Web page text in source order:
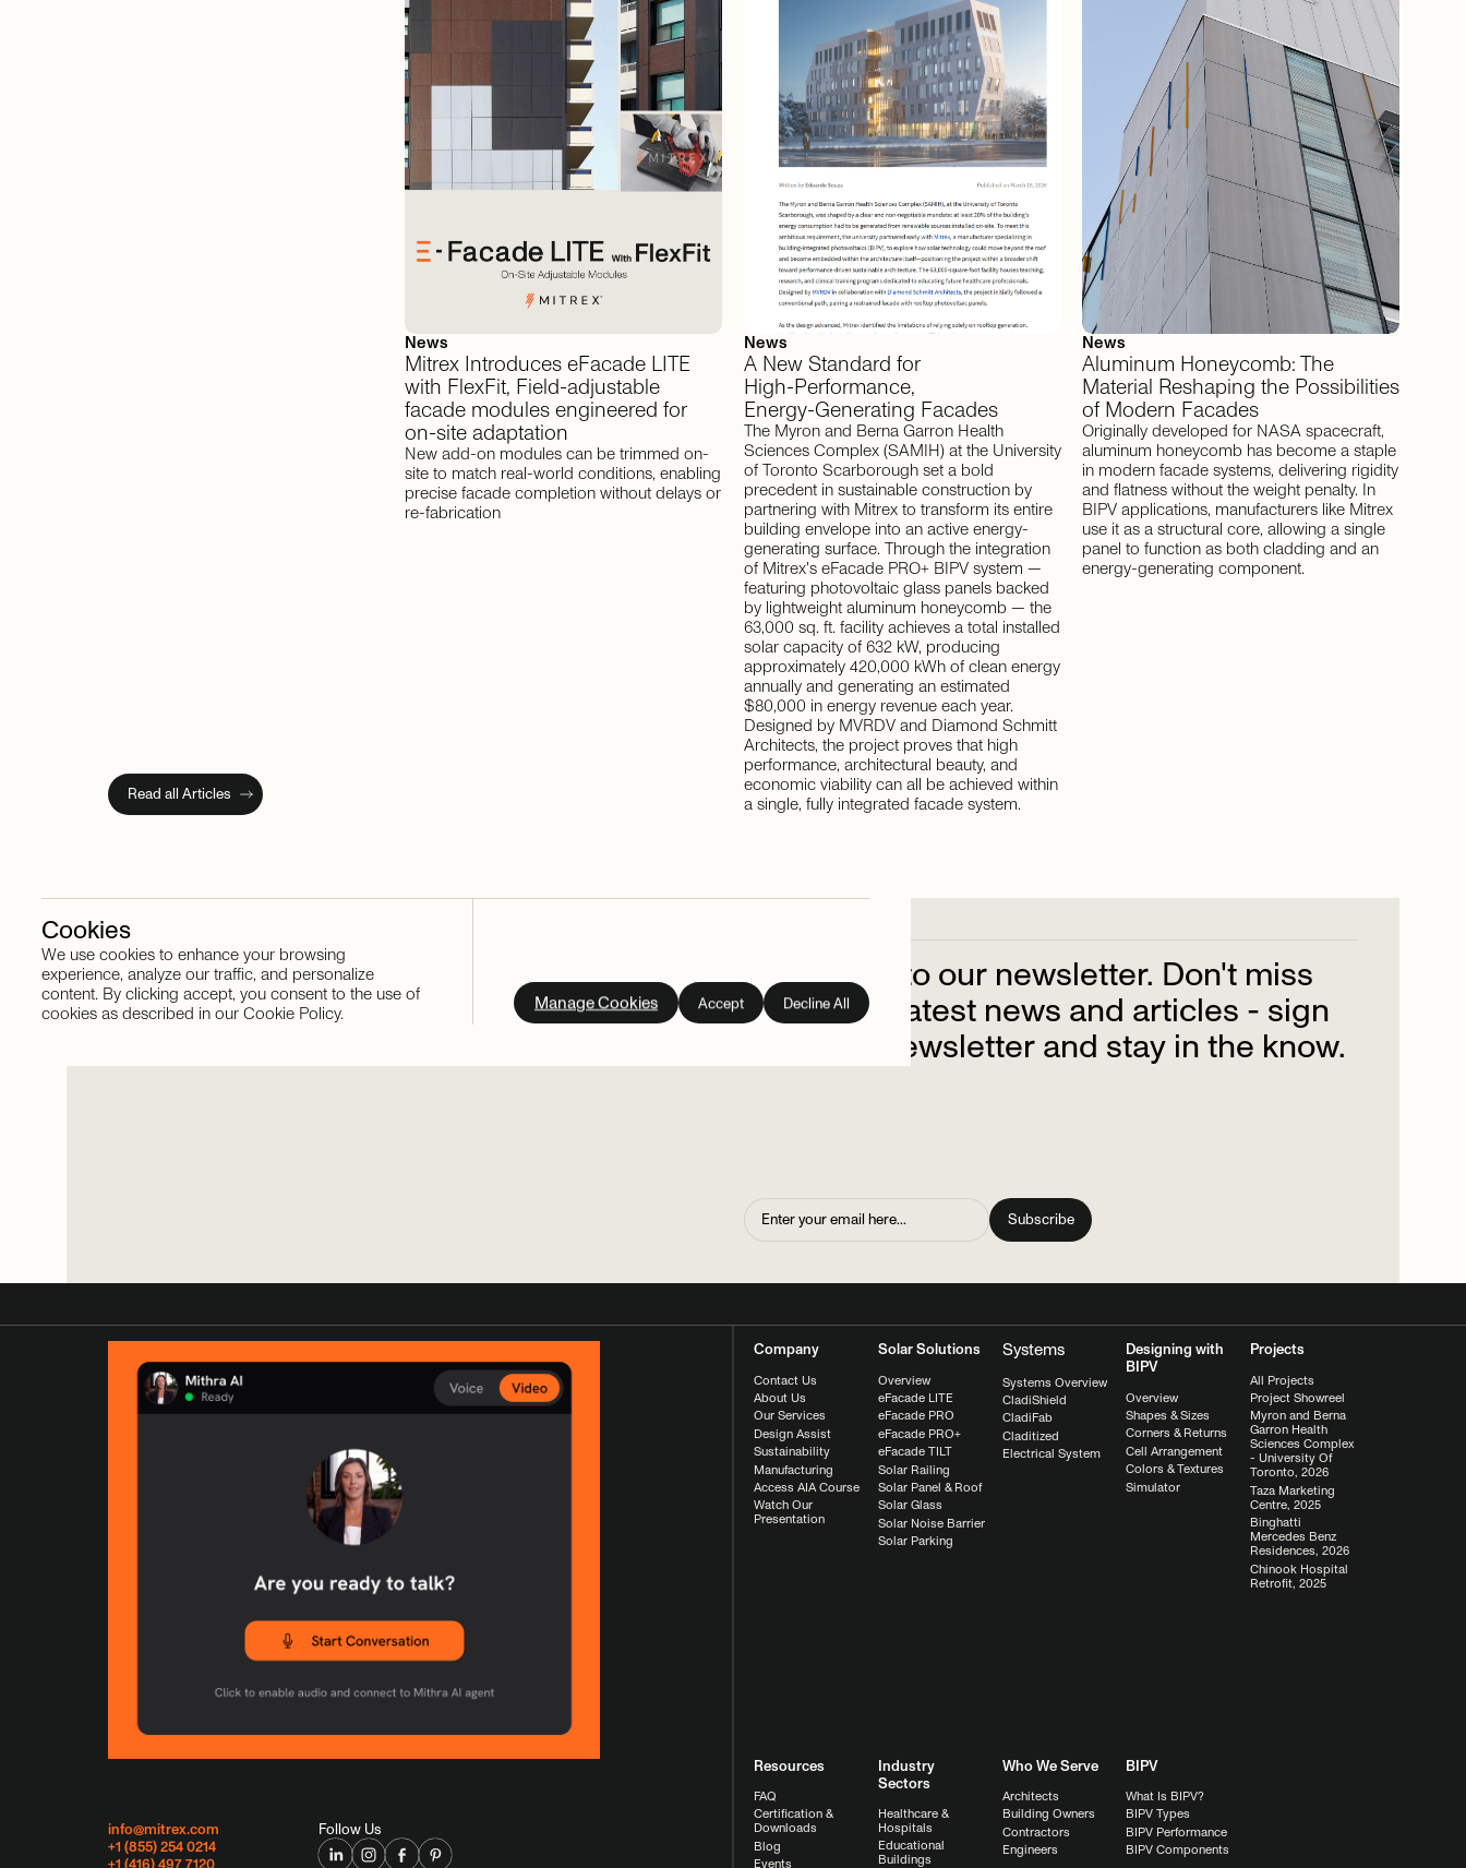
Read all Articles
News
Mitrex Introduces eFacade LITE
with FlexFit, Field-adjustable
facade modules engineered for
on-site adaptation
New add-on modules can be trimmed on-
site to match real-world conditions, enabling
precise facade completion without delays or
re-fabrication
News
A New Standard for
High-Performance,
Energy-Generating Facades
The Myron and Berna Garron Health
Sciences Complex (SAMIH) at the University
of Toronto Scarborough set a bold
precedent in sustainable construction by
partnering with Mitrex to transform its entire
building envelope into an active energy-
generating surface. Through the integration
of Mitrex's eFacade PRO+ BIPV system —
featuring photovoltaic glass panels backed
by lightweight aluminum honeycomb — the
63,000 sq. ft. facility achieves a total installed
solar capacity of 632 kW, producing
approximately 420,000 kWh of clean energy
annually and generating an estimated
$80,000 in energy revenue each year.
Designed by MVRDV and Diamond Schmitt
Architects, the project proves that high
performance, architectural beauty, and
economic viability can all be achieved within
a single, fully integrated facade system.
News
Aluminum Honeycomb:The
Material Reshaping the Possibilities
of Modern Facades
Originally developed for NASA spacecraft,
aluminum honeycomb has become a staple
in modern facade systems, delivering rigidity
and flatness without the weight penalty. In
BIPV applications, manufacturers like Mitrex
use it as a structural core, allowing a single
panel to function as both cladding and an
energy-generating component.
Stay in touch Subscribe toour newsletter. Don't miss
outonthe latest news and articles - sign
newsletterand stay inthe know.
info@mitrex.com
+1 (855) 254 0214
Follow Us
Company
Contact Us
About Us
Our Services
Design Assist
Sustainability
Manufacturing
Access AIA Course
Watch Our
Presentation
Solar Solutions
Overview
eFacade LITE
eFacade PRO
eFacade PRO+
eFacade TILT
Solar Railing
Solar Panel & Roof
Solar Glass
Solar Noise Barrier
Solar Parking
Systems
Systems Overview
CladiShield
CladiFab
Claditized
Electrical System
Designing with
BIPV
Overview
Shapes & Sizes
Corners & Returns
Cell Arrangement
Colors & Textures
Simulator
Projects
All Projects
Project Showreel
Myron and Berna
Garron Health
Sciences Complex
- University Of
Toronto, 2026
Taza Marketing
Centre, 2025
Binghatti
Mercedes Benz
Residences, 2026
Chinook Hospital
Retrofit, 2025
Resources
FAQ
Certification &
Downloads
Blog
Events
Industry
Sectors
Healthcare &
Hospitals
Educational
Buildings
Who We Serve
Architects
Building Owners
Contractors
Engineers
BIPV
What Is BIPV?
BIPV Types
BIPV Performance
BIPV Components
Cookies
We use cookies to enhance your browsing
experience, analyze our traffic, and personalize
content. By clicking accept, you consent to the use of
cookies as described in our Cookie Policy.
Manage Cookies Accept Decline All